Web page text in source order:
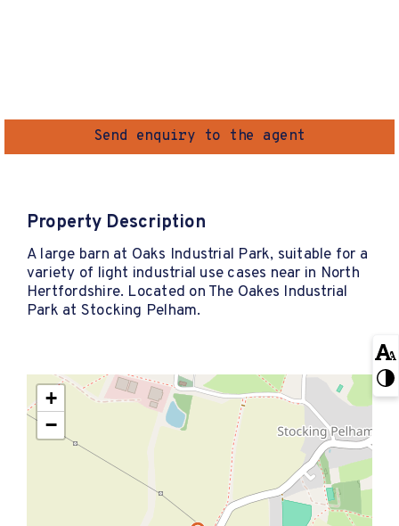
Send enquiry to the agent
Property Description
A large barn at Oaks Industrial Park, suitable for a
variety of light industrial use cases near in North
Hertfordshire. Located on The Oakes Industrial
Park at Stocking Pelham.
+
−